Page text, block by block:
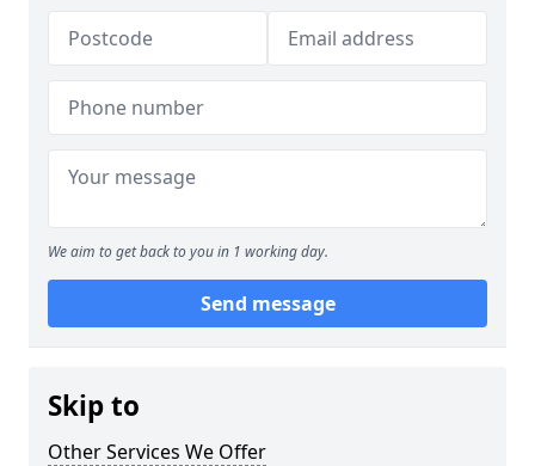
We aim to get back to you in 1 working day.
Send message
Skip to
Other Services We Offer